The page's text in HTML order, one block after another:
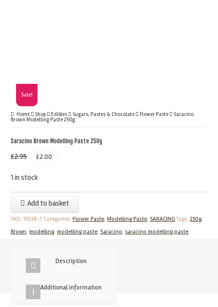
Sale!
Home Shop Edibles Sugars, Pastes & Chocolate Flower Paste
Saracino
Brown Modelling Paste 250g
Saracino Brown Modelling Paste 250g
£2.95 £2.00
1 in stock
Brown
Modelling
Paste
quantity
Add to basket
SKU:55538-1 Categories:Flower Paste,Modelling Paste,SARACINO Tags:250g,
Brown,modelling,modelling paste,Saracino,saracino modelling paste
Description
Additional information